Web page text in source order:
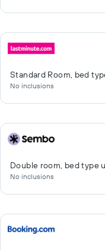
Standard Room, bed
No inclusions
Double room, bed type
No inclusions